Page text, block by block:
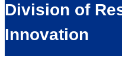
Division of
Innovation